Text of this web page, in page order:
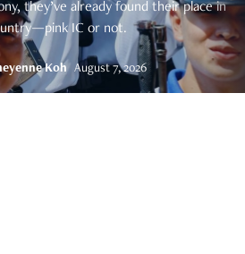
they’ve already found their place in
IC or not.
Koh August 7, 2026